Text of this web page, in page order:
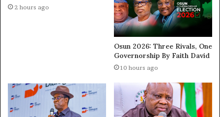
2 hours ago
Osun 2026: Three Rivals, One
Governorship By Faith David
10 hours ago